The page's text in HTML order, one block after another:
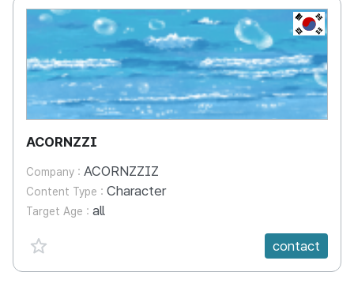
KR
ACORNZZI
Company : ACORNZZIZ
Content Type : Character
Target Age : all
favorite {spanVal}
contact